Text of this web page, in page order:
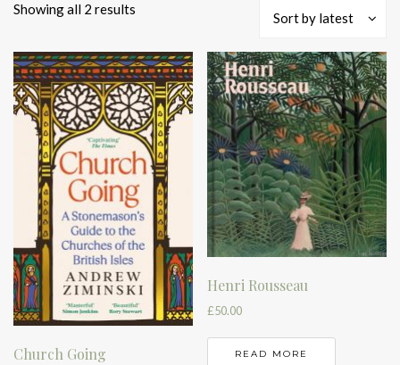
Showing all 2 results
latest
Sort by latest
Church Going
Henri Rousseau
£50.00
READ MORE